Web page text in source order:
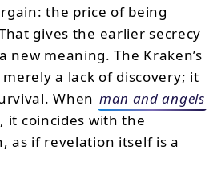
the price of being
gives the earlier secrecy
new meaning. The Kraken’s
a lack of discovery; it
When man and angels
it coincides with the
as if revelation itself is a